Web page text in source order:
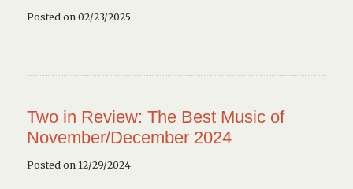
Posted on 02/23/2025
Two in Review: The Best Music of
November/December 2024
Posted on 12/29/2024